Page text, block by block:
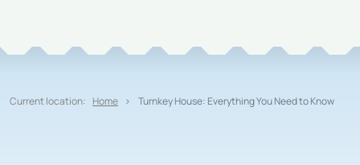
Current location: Home Turnkey House: Everything You Need to Know